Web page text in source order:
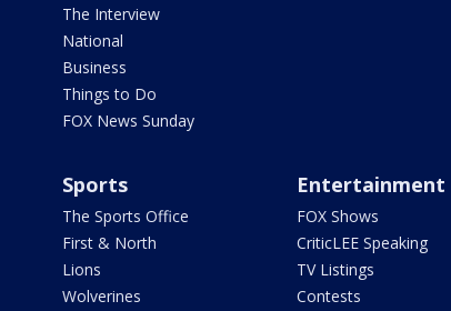
The Interview
National
Business
Things to Do
FOX News Sunday
Sports
The Sports Office
First & North
Lions
Wolverines
Entertainment
FOX Shows
CriticLEE Speaking
TV Listings
Contests